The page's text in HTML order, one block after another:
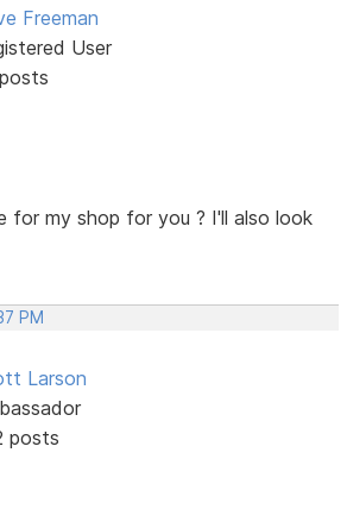
Freeman
User
for my shop for you ? I'll also look
PM
Larson
posts